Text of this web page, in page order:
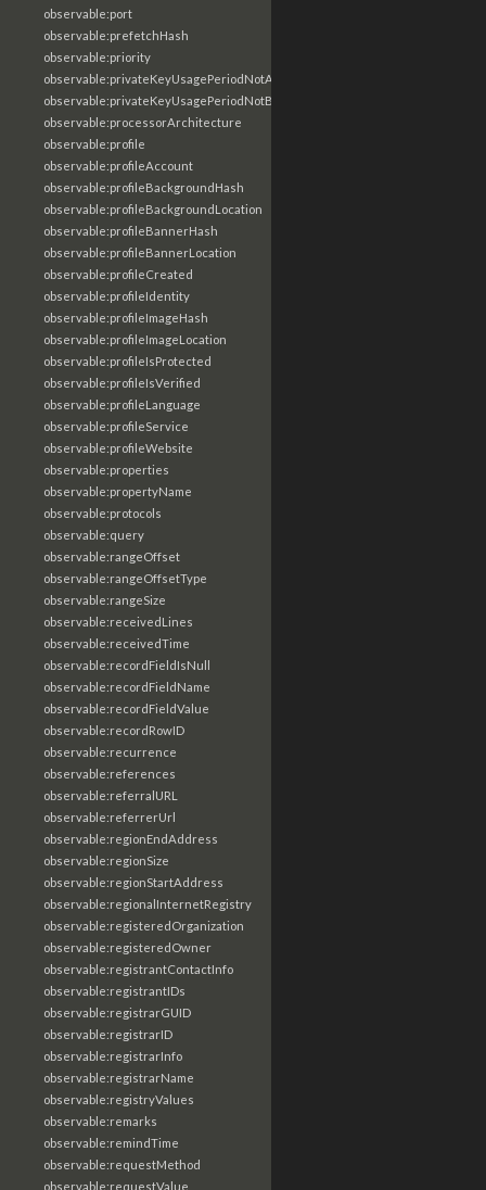
observable:port
observable:prefetchHash
observable:priority
observable:privateKeyUsagePeriodNotAfter
observable:privateKeyUsagePeriodNotBefore
observable:processorArchitecture
observable:profile
observable:profileAccount
observable:profileBackgroundHash
observable:profileBackgroundLocation
observable:profileBannerHash
observable:profileBannerLocation
observable:profileCreated
observable:profileIdentity
observable:profileImageHash
observable:profileImageLocation
observable:profileIsProtected
observable:profileIsVerified
observable:profileLanguage
observable:profileService
observable:profileWebsite
observable:properties
observable:propertyName
observable:protocols
observable:query
observable:rangeOffset
observable:rangeOffsetType
observable:rangeSize
observable:receivedLines
observable:receivedTime
observable:recordFieldIsNull
observable:recordFieldName
observable:recordFieldValue
observable:recordRowID
observable:recurrence
observable:references
observable:referralURL
observable:referrerUrl
observable:regionEndAddress
observable:regionSize
observable:regionStartAddress
observable:regionalInternetRegistry
observable:registeredOrganization
observable:registeredOwner
observable:registrantContactInfo
observable:registrantIDs
observable:registrarGUID
observable:registrarID
observable:registrarInfo
observable:registrarName
observable:registryValues
observable:remarks
observable:remindTime
observable:requestMethod
observable:requestValue